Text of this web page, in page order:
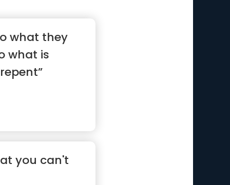
what they
what is
you can't